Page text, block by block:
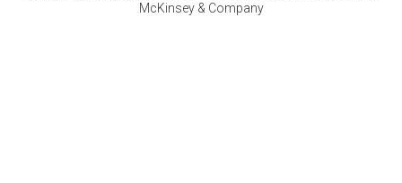
McKinsey & Company